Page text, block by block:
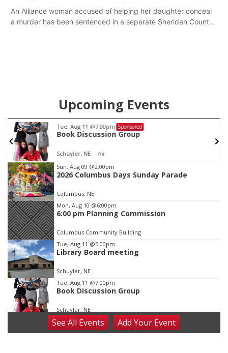
An Alliance woman accused of helping her daughter conceal
a murder has been sentenced in a separate Sheridan County
Upcoming Events
Tue, Aug 11 @7:00pm Sponsored
Book Discussion Group
Schuyler, NE mi
Item
1
of
3
Sun, Aug 09 @2:00pm
2026 Columbus Days Sunday Parade
Columbus, NE
Mon, Aug 10 @6:00pm
6:00 pm Planning Commission
Columbus Community Building
Tue, Aug 11 @5:00pm
Library Board meeting
Schuyler, NE
Tue, Aug 11 @7:00pm
Book Discussion Group
Schuyler, NE
Wed, Aug 12@2:00pm
2:00 PM Staffed Makerspace Hours
SeeAll Events AddYour Event